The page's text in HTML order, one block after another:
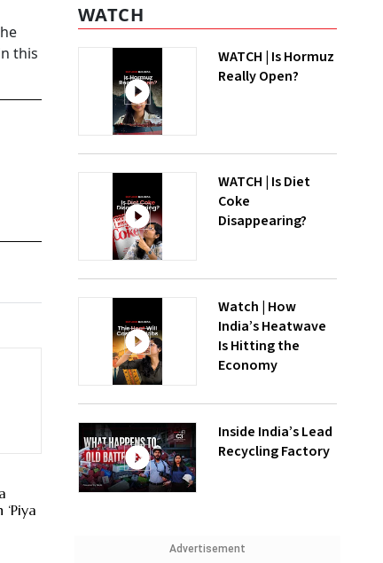
this
WATCH
WATCH | Is Hormuz
Really Open?
WATCH | Is Diet
Coke
Disappearing?
Watch | How
India’s Heatwave
Is Hitting the
Economy
Inside India’s Lead
Recycling Factory
Advertisement